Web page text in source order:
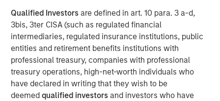
Qualified Investors are defined in art. 10 para. 3 a-d,
3bis, 3ter CISA (such as regulated financial
intermediaries, regulated insurance institutions, public
entities and retirement benefits institutions with
professional treasury, companies with professional
treasury operations, high-net-worth individuals who
have declared in writing that they wish to be
deemed qualified investors and investors who have
Wagner highlights that circularity is fundamentally about
financial materiality—helping companies reduce costs,
mitigate risks and create new revenue streams. Real-
world examples include waste management companies
investing in recycling infrastructure, AI-powered sorting,
and converting landfill gas into renewable energy.